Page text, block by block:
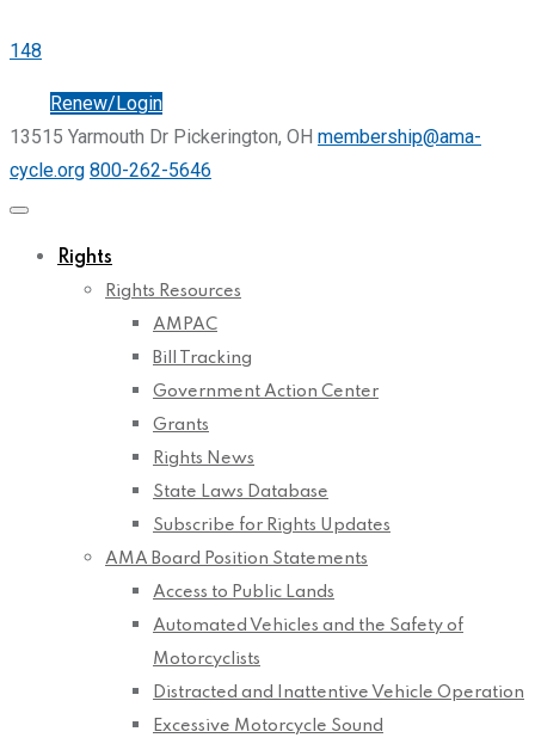
148
Renew/Login
13515 Yarmouth Dr Pickerington, OH membership@ama-
cycle.org 800-262-5646
Rights
Rights Resources
AMPAC
Bill Tracking
Government Action Center
Grants
Rights News
State Laws Database
Subscribe for Rights Updates
AMA Board Position Statements
Access to Public Lands
Automated Vehicles and the Safety of
Motorcyclists
Distracted and Inattentive Vehicle Operation
Excessive Motorcycle Sound